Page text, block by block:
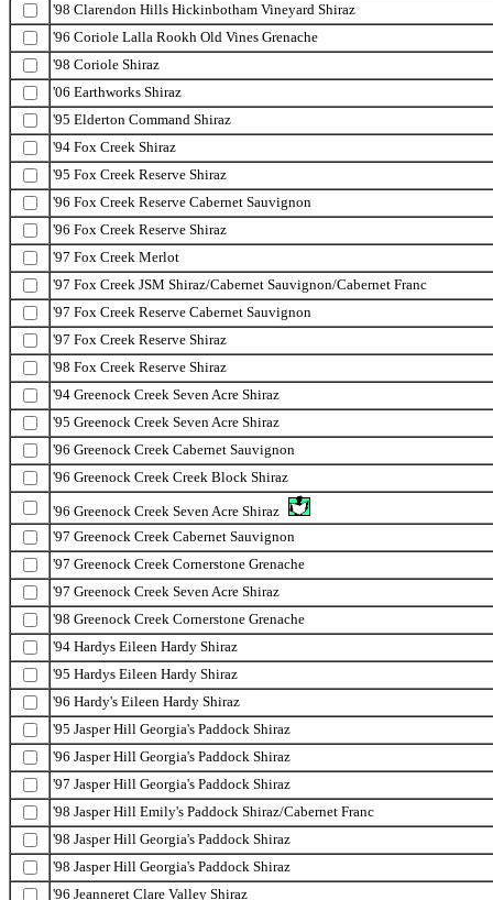
'98 Clarendon Hills Hickinbotham Vineyard Shiraz
'96 Coriole Lalla Rookh Old Vines Grenache
'98 Coriole Shiraz
'06 Earthworks Shiraz
'95 Elderton Command Shiraz
'94 Fox Creek Shiraz
'95 Fox Creek Reserve Shiraz
'96 Fox Creek Reserve Cabernet Sauvignon
'96 Fox Creek Reserve Shiraz
'97 Fox Creek Merlot
'97 Fox Creek JSM Shiraz/Cabernet Sauvignon/Cabernet Franc
'97 Fox Creek Reserve Cabernet Sauvignon
'97 Fox Creek Reserve Shiraz
'98 Fox Creek Reserve Shiraz
'94 Greenock Creek Seven Acre Shiraz
'95 Greenock Creek Seven Acre Shiraz
'96 Greenock Creek Cabernet Sauvignon
'96 Greenock Creek Creek Block Shiraz
'96 Greenock Creek Seven Acre Shiraz
'97 Greenock Creek Cabernet Sauvignon
'97 Greenock Creek Cornerstone Grenache
'97 Greenock Creek Seven Acre Shiraz
'98 Greenock Creek Cornerstone Grenache
'94 Hardys Eileen Hardy Shiraz
'95 Hardys Eileen Hardy Shiraz
'96 Hardy's Eileen Hardy Shiraz
'95 Jasper Hill Georgia's Paddock Shiraz
'96 Jasper Hill Georgia's Paddock Shiraz
'97 Jasper Hill Georgia's Paddock Shiraz
'98 Jasper Hill Emily's Paddock Shiraz/Cabernet Franc
'98 Jasper Hill Georgia's Paddock Shiraz
'98 Jasper Hill Georgia's Paddock Shiraz
'96 Jeanneret Clare Valley Shiraz